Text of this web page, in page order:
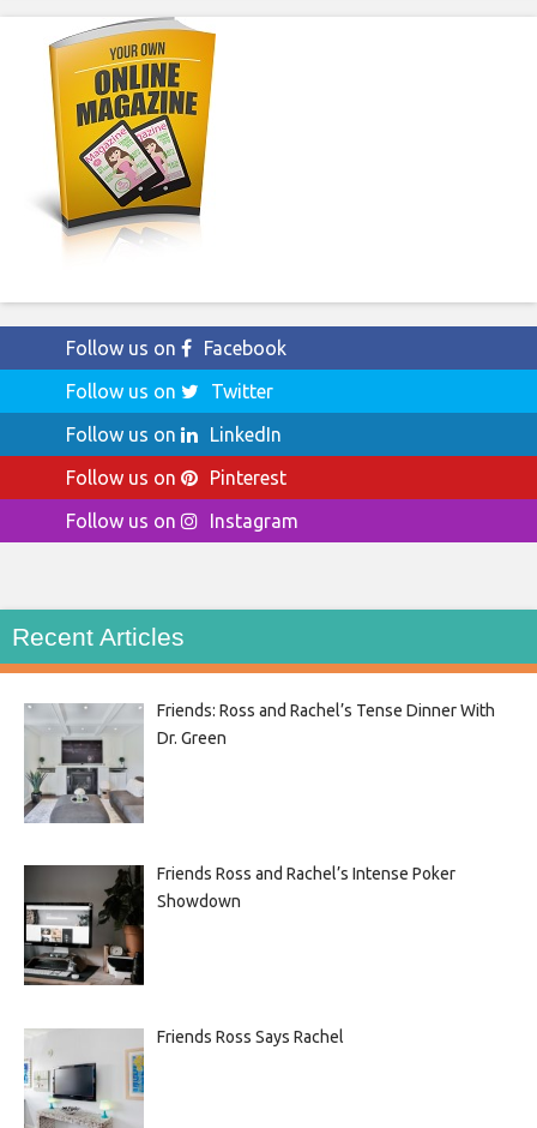
Follow us on
Facebook
Follow us on
Twitter
Follow us on
LinkedIn
Follow us on
Pinterest
Follow us on
Instagram
Recent Articles
Friends: Ross and Rachel’s Tense Dinner With
Dr. Green
Friends Ross and Rachel’s Intense Poker
Showdown
Friends Ross Says Rachel